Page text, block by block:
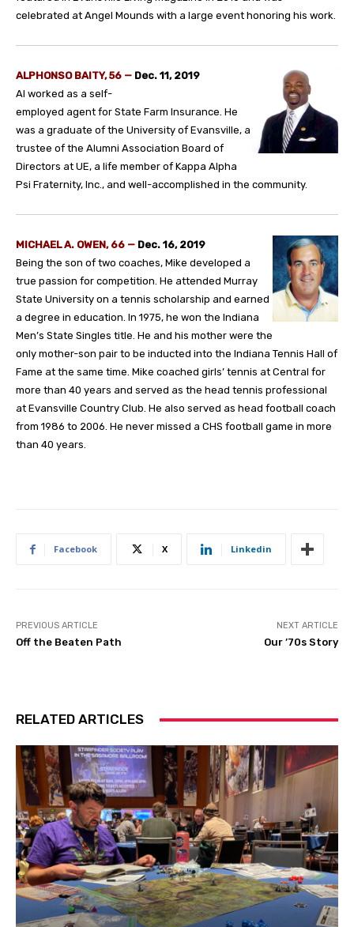
celebrated at Angel Mounds with a large event honoring his work.
ALPHONSO BAITY, 56 — Dec. 11, 2019
Al worked as a self-
employed agent for State Farm Insurance. He
was a graduate of the University of Evansville, a
trustee of the Alumni Association Board of
Directors at UE, a life member of Kappa Alpha
Psi Fraternity, Inc., and well-accomplished in the community.
MICHAEL A. OWEN, 66 — Dec. 16, 2019
Being the son of two coaches, Mike developed a
true passion for competition. He attended Murray
State University on a tennis scholarship and earned
a degree in education. In 1975, he won the Indiana
Men’s State Singles title. He and his mother were the
only mother-son pair to be inducted into the Indiana Tennis Hall of
Fame at the same time. Mike coached girls’ tennis at Central for
more than 40 years and served as the head tennis professional
at Evansville Country Club. He also served as head football coach
from 1986 to 2006. He never missed a CHS football game in more
than 40 years.
Facebook X Linkedin
PREVIOUS ARTICLE
Off the Beaten Path
NEXT ARTICLE
Our ’70s Story
RELATED ARTICLES